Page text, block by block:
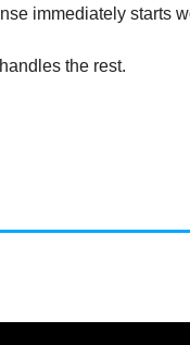
immediately starts
the rest.